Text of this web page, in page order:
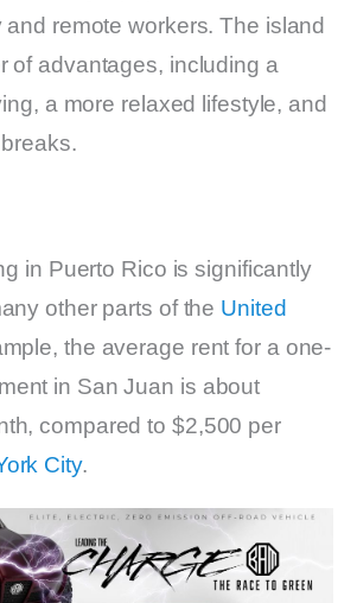
and remote workers. The island
of advantages, including a
a more relaxed lifestyle, and
in Puerto Rico is significantly
other parts of the United
the average rent for a one-
in San Juan is about
compared to $2,500 per
City.